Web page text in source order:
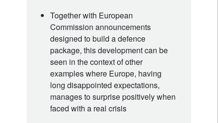
Together with European
Commission announcements
designed to build a defence
package, this development can be
seen in the context of other
examples where Europe, having
long disappointed expectations,
manages to surprise positively when
faced with a real crisis